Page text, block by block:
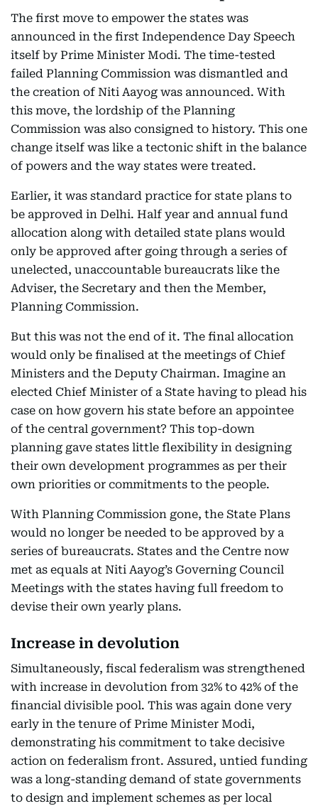
The first move to empower the states was
announced in the first Independence Day Speech
itself by Prime Minister Modi. The time-tested
failed Planning Commission was dismantled and
the creation of Niti Aayog was announced. With
this move, the lordship of the Planning
Commission was also consigned to history. This one
change itself was like a tectonic shift in the balance
of powers and the way states were treated.
Earlier, it was standard practice for state plans to
be approved in Delhi. Half year and annual fund
allocation along with detailed state plans would
only be approved after going through a series of
unelected, unaccountable bureaucrats like the
Adviser, the Secretary and then the Member,
Planning Commission.
But this was not the end of it. The final allocation
would only be finalised at the meetings of Chief
Ministers and the Deputy Chairman. Imagine an
elected Chief Minister of a State having to plead his
case on how govern his state before an appointee
of the central government? This top-down
planning gave states little flexibility in designing
their own development programmes as per their
own priorities or commitments to the people.
With Planning Commission gone, the State Plans
would no longer be needed to be approved by a
series of bureaucrats. States and the Centre now
met as equals at Niti Aayog’s Governing Council
Meetings with the states having full freedom to
devise their own yearly plans.
Increase in devolution
Simultaneously, fiscal federalism was strengthened
with increase in devolution from 32% to 42% of the
financial divisible pool. This was again done very
early in the tenure of Prime Minister Modi,
demonstrating his commitment to take decisive
action on federalism front. Assured, untied funding
was a long-standing demand of state governments
to design and implement schemes as per local